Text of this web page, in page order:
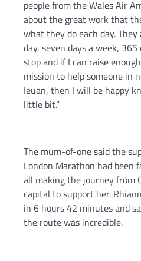
people from the Wales Air
about the great work that
what they do each day.
day, seven days a week,
stop and if I can raise
mission to help someone in
Ieuan, then I will be happy
little bit.”
The mum-of-one said the
London Marathon had
all making the journey from
capital to support her.
in 6 hours 42 minutes and
the route was incredible.